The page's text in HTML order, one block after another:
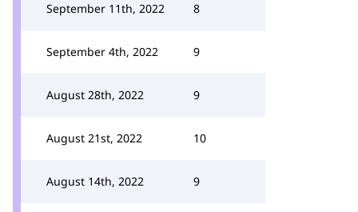
September 11th, 2022 8
September 4th, 2022 9
August 28th, 2022 9
August 21st, 2022 10
August 14th, 2022 9